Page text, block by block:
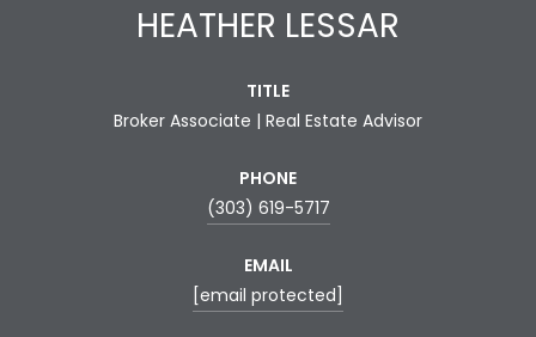
HEATHER LESSAR
TITLE
Broker Associate | Real Estate Advisor
PHONE
(303) 619-5717
EMAIL
[email protected]